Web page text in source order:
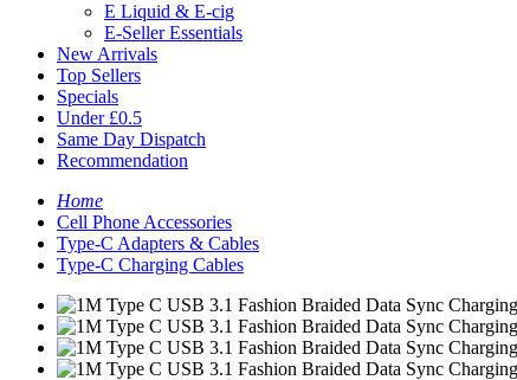
E Liquid & E-cig
E-Seller Essentials
New Arrivals
Top Sellers
Specials
Under £0.5
Same Day Dispatch
Recommendation
Home
Cell Phone Accessories
Type-C Adapters & Cables
Type-C Charging Cables